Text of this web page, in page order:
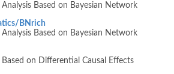
Based on Bayesian Network
BNrich
Based on Bayesian Network
on Differential Causal Effects